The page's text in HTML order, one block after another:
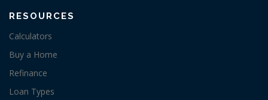
RESOURCES
Calculators
Buy a Home
Refinance
Loan Types